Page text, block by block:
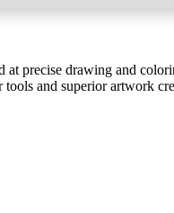
precise drawing and
and superior artwork